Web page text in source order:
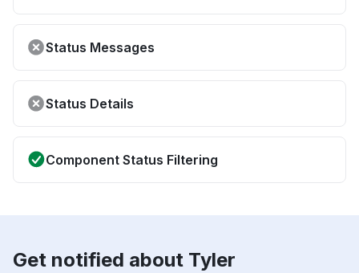
Status Messages
Status Details
Component Status Filtering
Get notified about Tyler